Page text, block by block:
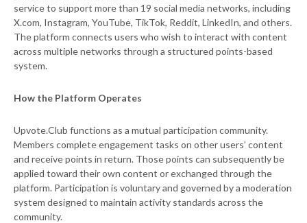
service to support more than 19 social media networks, including
X.com, Instagram, YouTube, TikTok, Reddit, LinkedIn, and others.
The platform connects users who wish to interact with content
across multiple networks through a structured points-based
system.
How the Platform Operates
Upvote.Club functions as a mutual participation community.
Members complete engagement tasks on other users’ content
and receive points in return. Those points can subsequently be
applied toward their own content or exchanged through the
platform. Participation is voluntary and governed by a moderation
system designed to maintain activity standards across the
community.